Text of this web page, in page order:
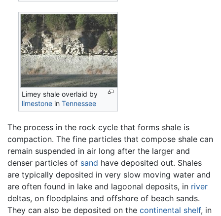
Limey shale overlaid by
limestone inTennessee
The process in the rock cycle that forms shale is
compaction. The fine particles that compose shale can
remain suspended in air long after the larger and
denser particles of sand have deposited out. Shales
are typically deposited in very slow moving water and
are often found in lake and lagoonal deposits, in river
deltas, on floodplains and offshore of beach sands.
They can also be deposited on the continental shelf, in